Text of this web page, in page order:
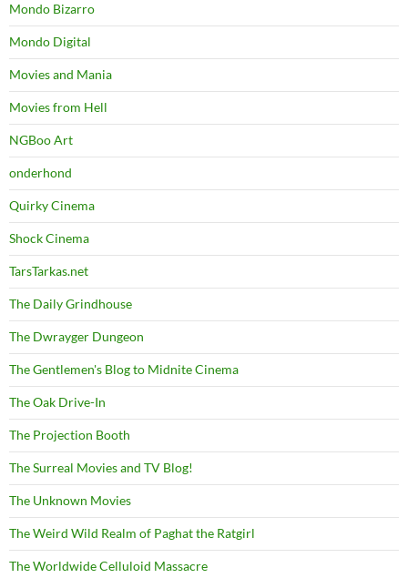
Mondo Bizarro
Mondo Digital
Movies and Mania
Movies from Hell
NGBoo Art
onderhond
Quirky Cinema
Shock Cinema
TarsTarkas.net
The Daily Grindhouse
The Dwrayger Dungeon
The Gentlemen's Blog to Midnite Cinema
The Oak Drive-In
The Projection Booth
The Surreal Movies and TV Blog!
The Unknown Movies
The Weird Wild Realm of Paghat the Ratgirl
The Worldwide Celluloid Massacre